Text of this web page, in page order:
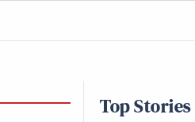
Top Stories